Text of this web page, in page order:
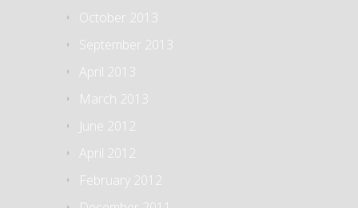
October 2013
September 2013
April 2013
March 2013
June 2012
April 2012
February 2012